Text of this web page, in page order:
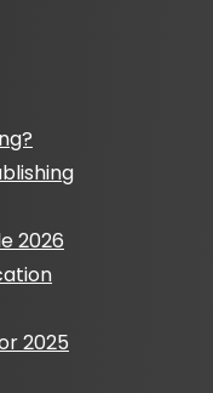
2026
2025